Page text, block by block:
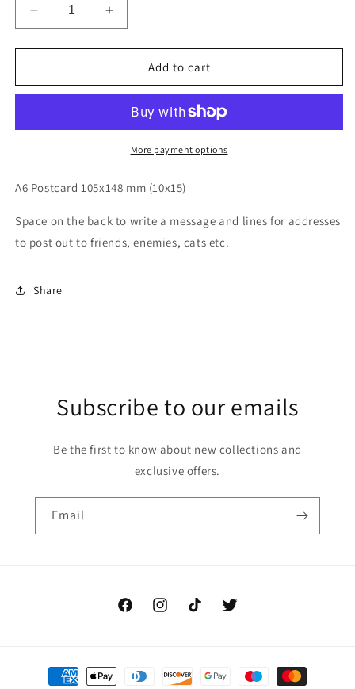
Decrease
quantity
for
forest
Increase
quantity
for
Macclesfield
forest
postcard
Add to cart
More payment options
A6 Postcard 105x148 mm (10x15)
Space on the back to write a message and lines for addresses
to post out to friends, enemies, cats etc.
Share
Subscribe to our emails
Be the first to know about new collections and
exclusive offers.
Email
FacebookInstagramTikTok Twitter
Payment